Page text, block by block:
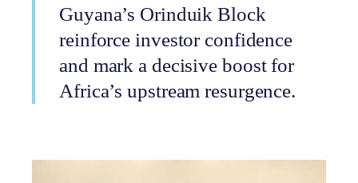
Guyana’s Orinduik Block
reinforce investor confidence
and mark a decisive boost for
Africa’s upstream resurgence.